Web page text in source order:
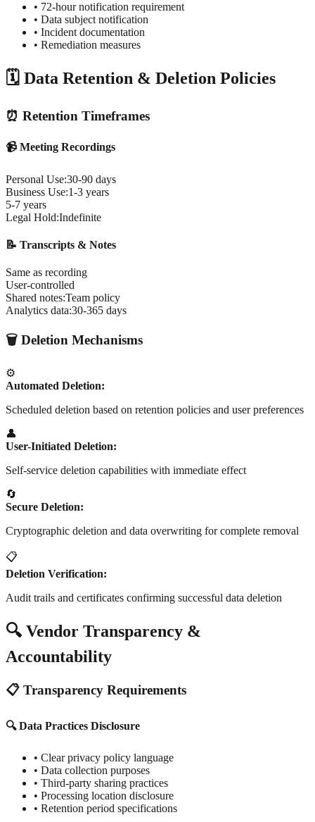
• 72-hour notification requirement
• Data subject notification
• Incident documentation
• Remediation measures
🗓️ Data Retention & Deletion Policies
⏰ Retention Timeframes
📹 Meeting Recordings
Personal Use:30-90 days
Business Use:1-3 years
5-7 years
Legal Hold:Indefinite
📝 Transcripts & Notes
Same as recording
User-controlled
Shared notes:Team policy
Analytics data:30-365 days
🗑️ Deletion Mechanisms
⚙️
Automated Deletion:
Scheduled deletion based on retention policies and user preferences
👤
User-Initiated Deletion:
Self-service deletion capabilities with immediate effect
🔄
Secure Deletion:
Cryptographic deletion and data overwriting for complete removal
📋
Deletion Verification:
Audit trails and certificates confirming successful data deletion
🔍 Vendor Transparency &
Accountability
📋 Transparency Requirements
🔍 Data Practices Disclosure
• Clear privacy policy language
• Data collection purposes
• Third-party sharing practices
• Processing location disclosure
• Retention period specifications